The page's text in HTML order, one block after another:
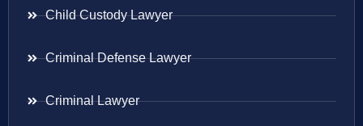
Child Custody Lawyer
Criminal Defense Lawyer
Criminal Lawyer